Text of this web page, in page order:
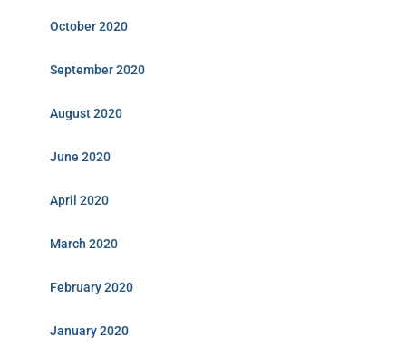
October 2020
September 2020
August 2020
June 2020
April 2020
March 2020
February 2020
January 2020